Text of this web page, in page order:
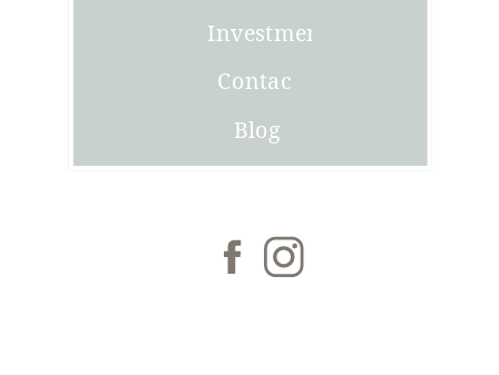
Blog
Investment
Contact